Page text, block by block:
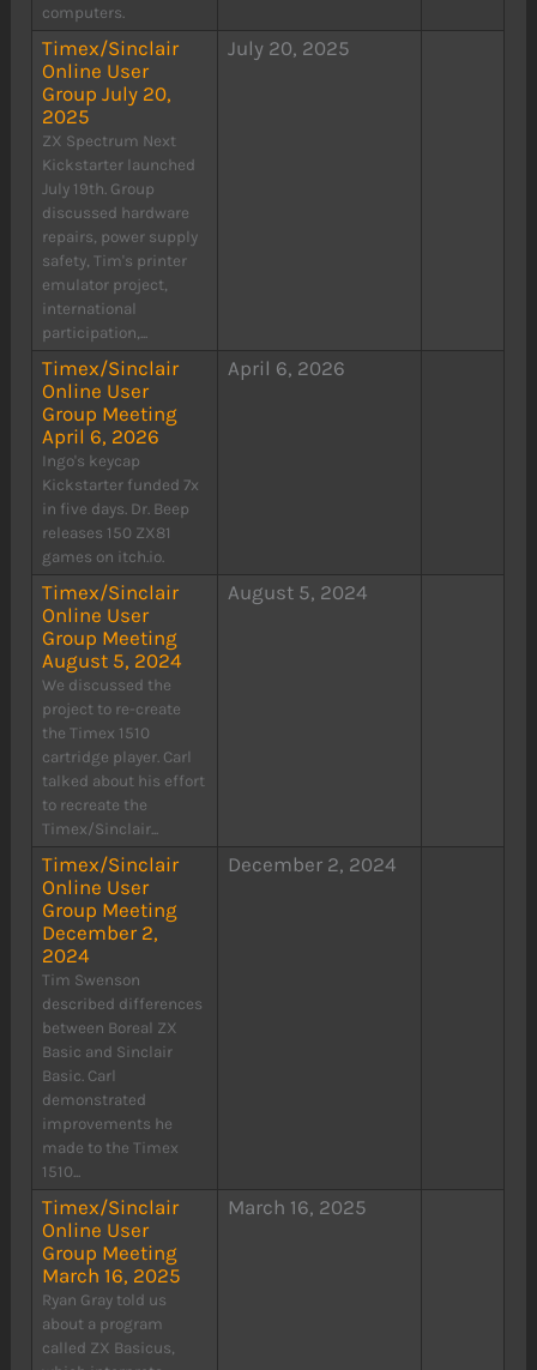
computers.
Timex/Sinclair
Online User
Group July 20,
2025
ZX Spectrum Next
Kickstarter launched
July 19th. Group
discussed hardware
repairs, power supply
safety, Tim's printer
emulator project,
international
participation,...
July 20, 2025
Timex/Sinclair
Online User
Group Meeting
April 6, 2026
Ingo's keycap
Kickstarter funded 7x
in five days. Dr. Beep
releases 150 ZX81
games on itch.io.
April 6, 2026
Timex/Sinclair
Online User
Group Meeting
August 5, 2024
We discussed the
project to re-create
the Timex 1510
cartridge player. Carl
talked about his effort
to recreate the
Timex/Sinclair...
August 5, 2024
Timex/Sinclair
Online User
Group Meeting
December 2,
2024
Tim Swenson
described differences
between Boreal ZX
Basic and Sinclair
Basic. Carl
demonstrated
improvements he
made to the Timex
1510...
December 2, 2024
Timex/Sinclair
Online User
Group Meeting
March 16, 2025
Ryan Gray told us
about a program
called ZX Basicus,
March 16, 2025